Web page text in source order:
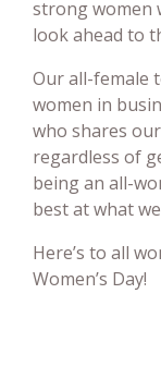
strong women
look ahead to
Our all-female
women in
who shares
regardless of
being an all-
best at what
Here’s to all
Women’s Day!